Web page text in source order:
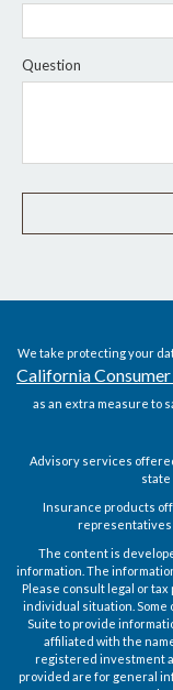
Question
We take protecting your
California
as an extra measure to
Advisory services
Insurance products
representatives
The content is
information. The
Please consult legal or
individual situation. Some
Suite to provide
affiliated with the
registered investment
provided are for general